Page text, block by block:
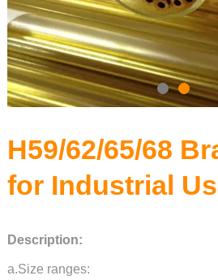
H59/62/65/68
for Industrial
Description:
a.Size ranges: